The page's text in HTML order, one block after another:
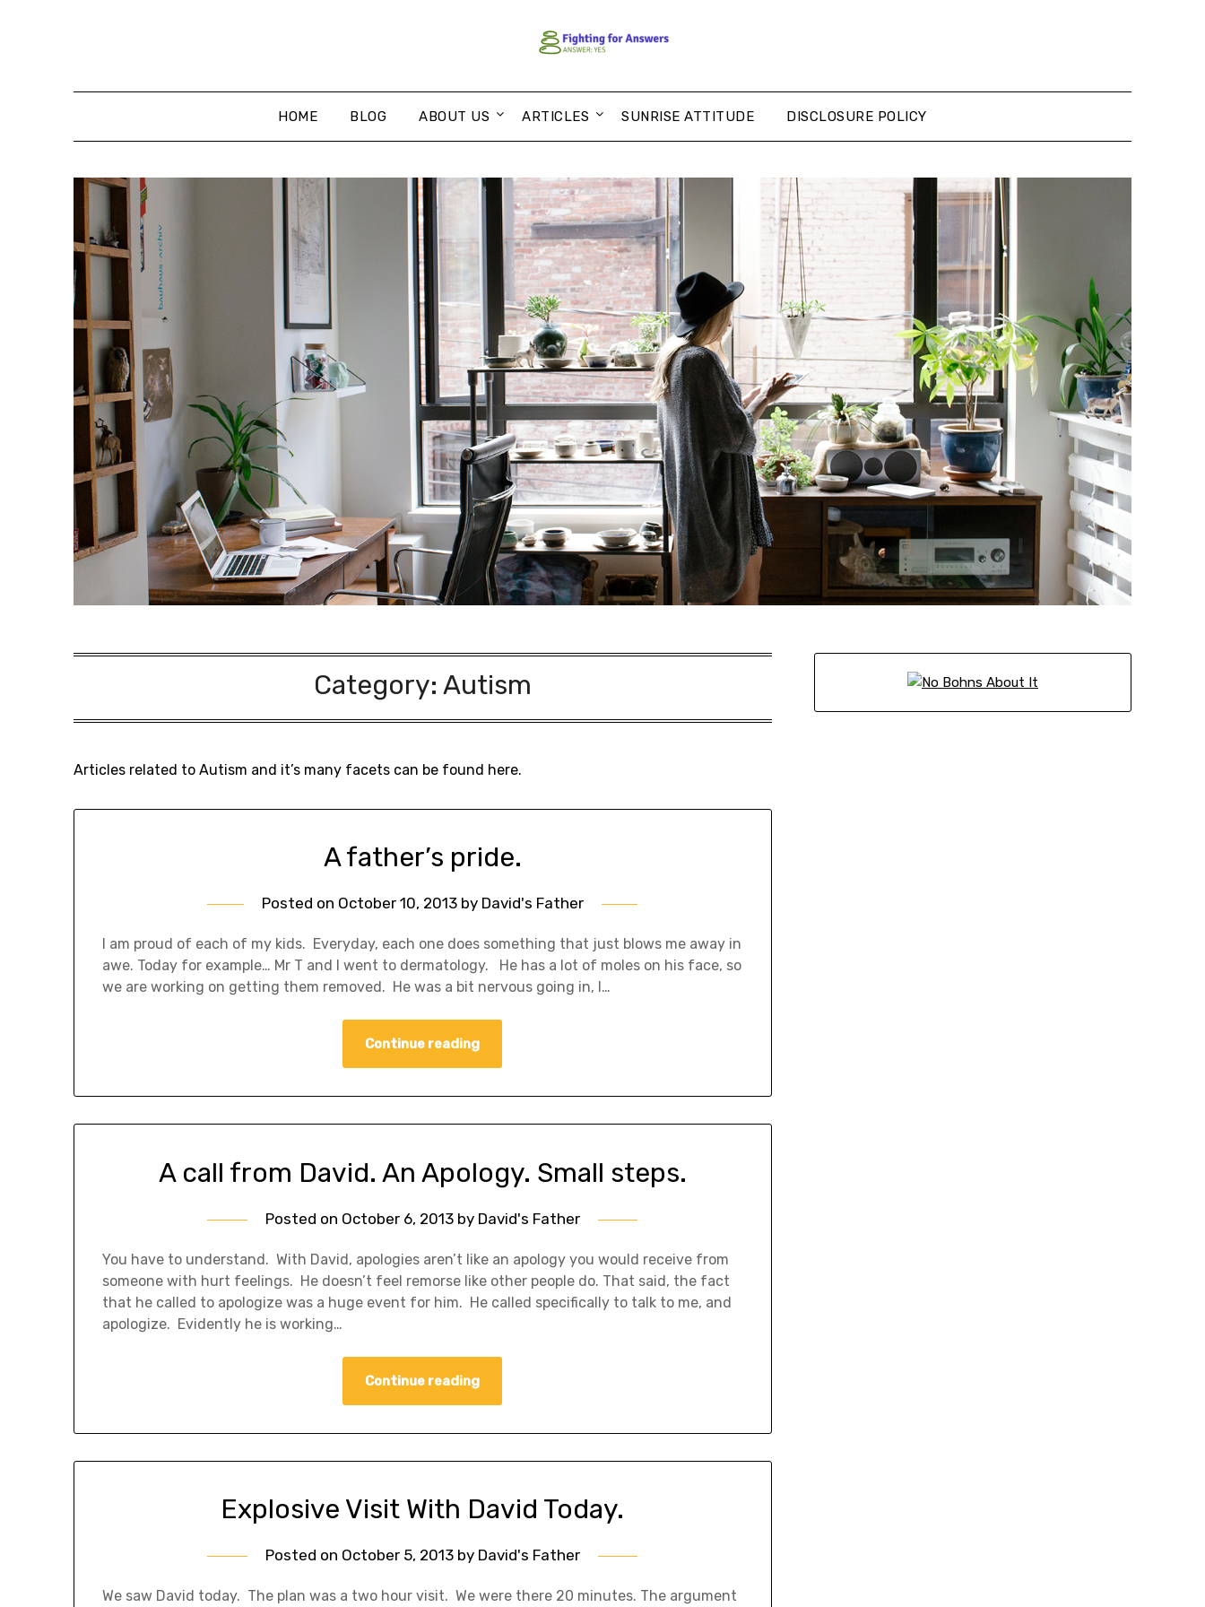
HOME BLOG ABOUT US ARTICLES SUNRISE ATTITUDE DISCLOSURE POLICY
Category: Autism
Articles related to Autism and it’s many facets can be found here.
A father’s pride.
Posted on October 10, 2013by David's Father
I am proud of each of my kids. Everyday, each one does something that just blows me away in
awe. Today for example… Mr T and I went to dermatology. He has a lot of moles on his face, so
we are working on getting them removed. He was a bit nervous going in, I…
Continue reading
A call from David. An Apology. Small steps.
Posted on October 6, 2013by David's Father
You have to understand. With David, apologies aren’t like an apology you would receive from
someone with hurt feelings. He doesn’t feel remorse like other people do. That said, the fact
that he called to apologize was a huge event for him. He called specifically to talk to me, and
apologize. Evidently he is working…
Continue reading
Explosive Visit With David Today.
Posted on October 5, 2013by David's Father
We saw David today. The plan was a two hour visit. We were there 20 minutes. The argument